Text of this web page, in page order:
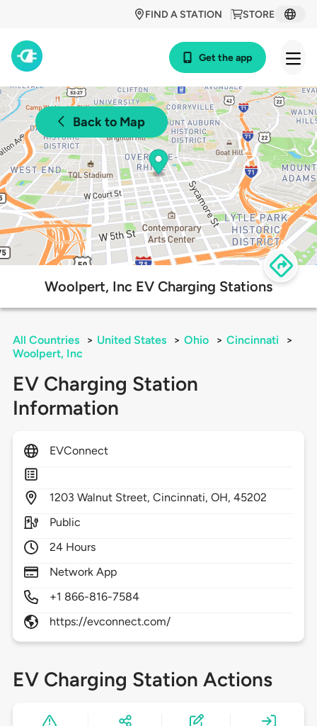
STORE
FIND A STATION
Get the app
Back to Map
Woolpert, Inc EV Charging Stations
All Countries > United States > Ohio > Cincinnati
>
Woolpert, Inc
EV Charging Station
Information
EVConnect
1203 Walnut Street,Cincinnati,OH,45202
Public
24 Hours
Network App
+1 866-816-7584
https://evconnect.com/
EV Charging Station Actions